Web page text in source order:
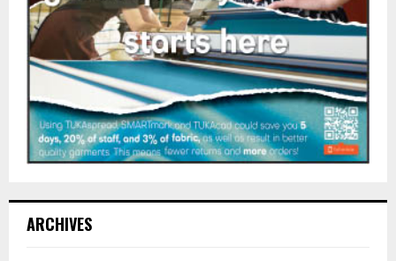
ARCHIVES